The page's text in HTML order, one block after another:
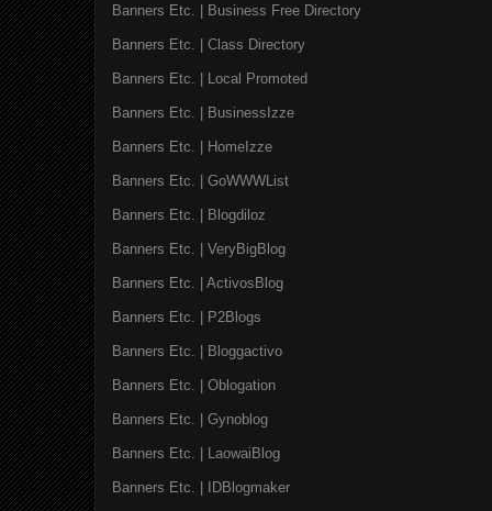
Banners Etc. | Business Free Directory
Banners Etc. | Class Directory
Banners Etc. | Local Promoted
Banners Etc. | BusinessIzze
Banners Etc. | HomeIzze
Banners Etc. | GoWWWList
Banners Etc. | Blogdiloz
Banners Etc. | VeryBigBlog
Banners Etc. | ActivosBlog
Banners Etc. | P2Blogs
Banners Etc. | Bloggactivo
Banners Etc. | Oblogation
Banners Etc. | Gynoblog
Banners Etc. | LaowaiBlog
Banners Etc. | IDBlogmaker